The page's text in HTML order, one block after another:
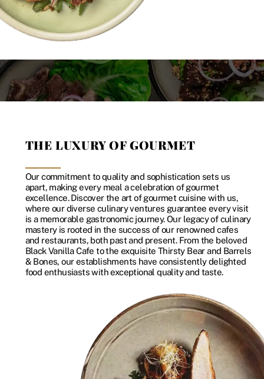
THE LUXURY OF GOURMET
Our commitment to quality and sophistication sets us
apart, making every meal a celebration of gourmet
excellence. Discover the art of gourmet cuisine with us,
where our diverse culinary ventures guarantee every visit
is a memorable gastronomic journey. Our legacy of culinary
mastery is rooted in the success of our renowned cafes
and restaurants, both past and present. From the beloved
Black Vanilla Cafe to the exquisite Thirsty Bear and Barrels
& Bones, our establishments have consistently delighted
food enthusiasts with exceptional quality and taste.